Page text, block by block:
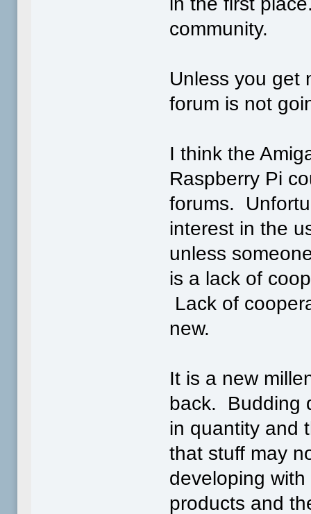
community.
Unless you get
forum is not
I think the
Raspberry Pi
forums.
interest in the
unless
is a lack of
Lack of
new.
It is a new
back. Budding
in quantity and
that stuff may
developing
products and